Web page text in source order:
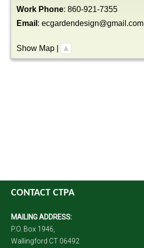
Work Phone: 860-921-7355
Email : ecgardendesign@gmail.com
Show Map
CONTACT CTPA
MAILING ADDRESS:
P.O. Box 1946,
Wallingford CT 06492